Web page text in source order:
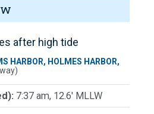
after high tide
HARBOR, HOLMES HARBOR,
7:37 am, 12.6' MLLW